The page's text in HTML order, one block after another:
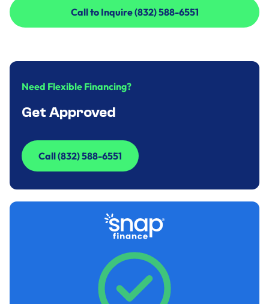
Call to Inquire (832) 588-6551
Call to Inquire (832) 588-6551
Need Flexible Financing?
Get Approved
Call (832) 588-6551
Call (832) 588-6551